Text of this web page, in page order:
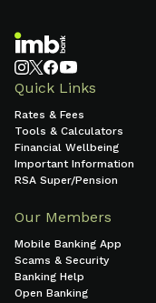
Quick Links
Rates & Fees
Tools & Calculators
Financial Wellbeing
Important Information
RSA Super/Pension
Our Members
Mobile Banking App
Scams & Security
Banking Help
Open Banking